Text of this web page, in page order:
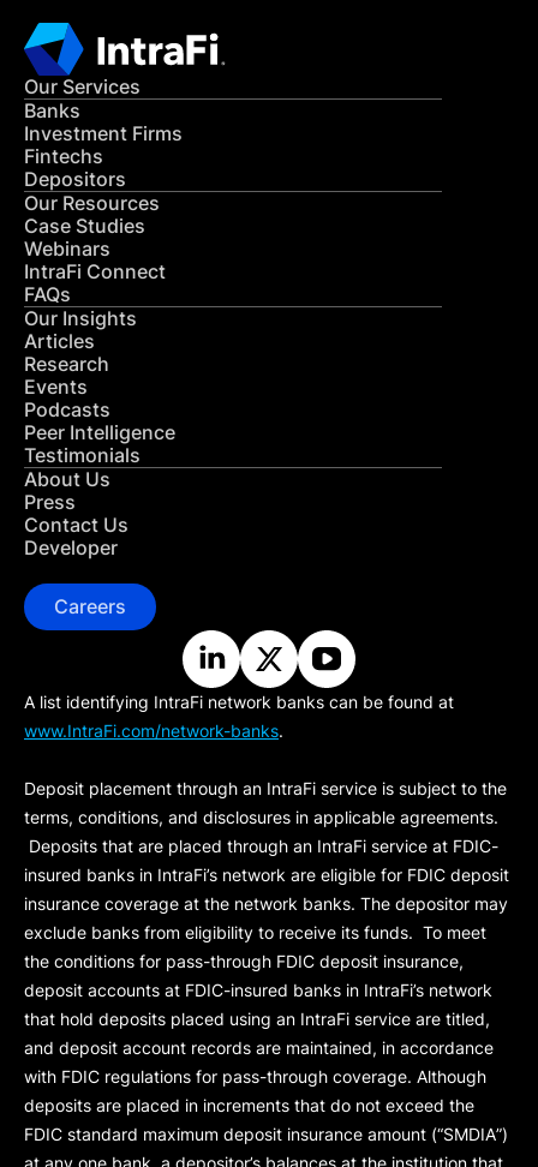
Our Services
Banks
Investment Firms
Fintechs
Depositors
Our Resources
Case Studies
Webinars
IntraFi Connect
FAQs
Our Insights
Articles
Research
Events
Podcasts
Peer Intelligence
Testimonials
About Us
Press
Contact Us
Developer
Careers
A list identifying IntraFi network banks can be found at
www.IntraFi.com/network-banks.
Deposit placement through an IntraFi service is subject to the
terms, conditions, and disclosures in applicable agreements.
Deposits that are placed through an IntraFi service at FDIC-
insured banks in IntraFi’s network are eligible for FDIC deposit
insurance coverage at the network banks. The depositor may
exclude banks from eligibility to receive its funds. To meet
the conditions for pass-through FDIC deposit insurance,
deposit accounts at FDIC-insured banks in IntraFi’s network
that hold deposits placed using an IntraFi service are titled,
and deposit account records are maintained, in accordance
with FDIC regulations for pass-through coverage. Although
deposits are placed in increments that do not exceed the
FDIC standard maximum deposit insurance amount (“SMDIA”)
at any one bank, a depositor’s balances at the institution that